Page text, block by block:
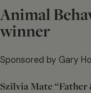
Animal
winner
Sponsored by Gary
Szilvia Mate “Father